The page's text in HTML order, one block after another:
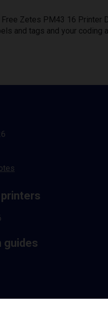
Free Zetes PM43 16
and tags and your
guides